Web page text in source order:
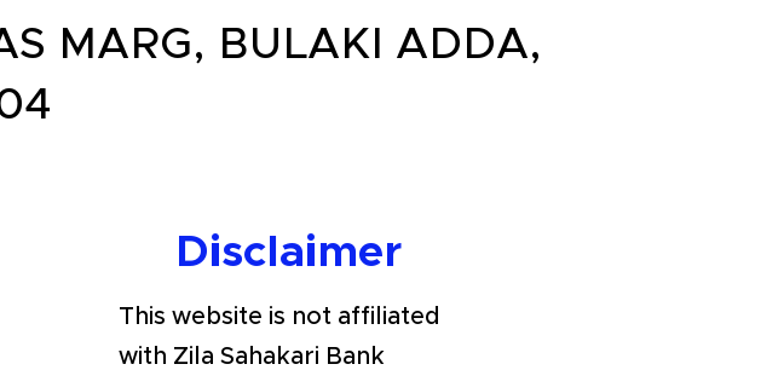
MARG, BULAKI ADDA,
Disclaimer
This website is not affiliated
with Zila Sahakari Bank